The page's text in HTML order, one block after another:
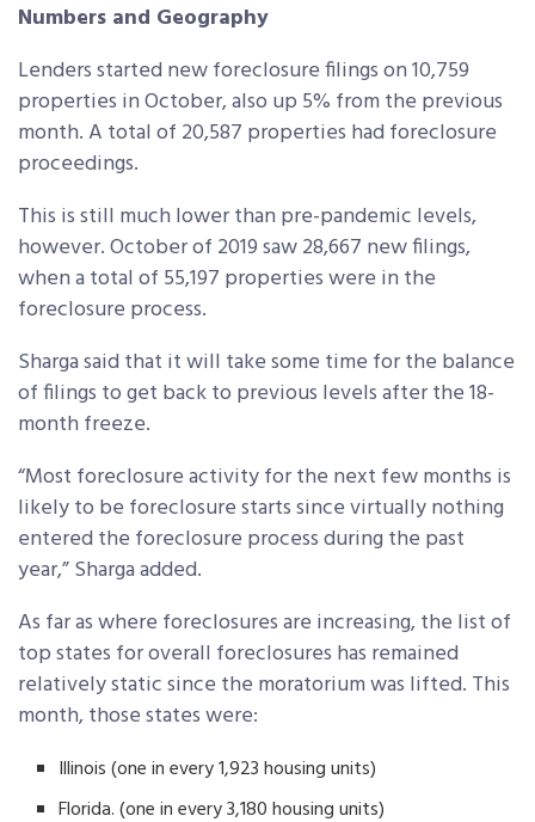
Numbers and Geography
Lenders started new foreclosure filings on 10,759
properties in October, also up 5% from the previous
month. A total of 20,587 properties had foreclosure
proceedings.
This is still much lower than pre-pandemic levels,
however. October of 2019 saw 28,667 new filings,
when a total of 55,197 properties were in the
foreclosure process.
Sharga said that it will take some time for the balance
of filings to get back to previous levels after the 18-
month freeze.
“Most foreclosure activity for the next few months is
likely to be foreclosure starts since virtually nothing
entered the foreclosure process during the past
year,” Sharga added.
As far as where foreclosures are increasing, the list of
top states for overall foreclosures has remained
relatively static since the moratorium was lifted. This
month, those states were:
Illinois (one in every 1,923 housing units)
Florida. (one in every 3,180 housing units)